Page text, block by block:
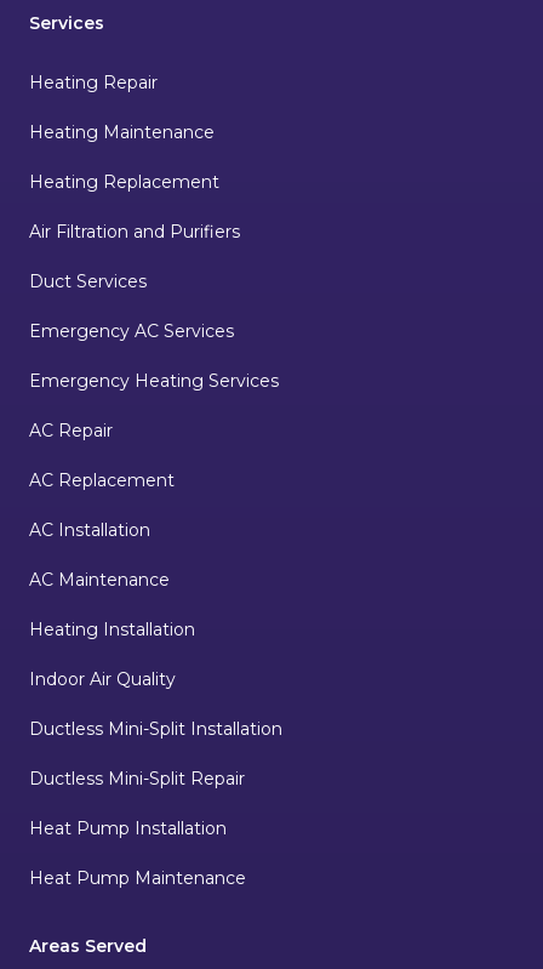
Services
Heating Repair
Heating Maintenance
Heating Replacement
Air Filtration and Purifiers
Duct Services
Emergency AC Services
Emergency Heating Services
AC Repair
AC Replacement
AC Installation
AC Maintenance
Heating Installation
Indoor Air Quality
Ductless Mini-Split Installation
Ductless Mini-Split Repair
Heat Pump Installation
Heat Pump Maintenance
Areas Served